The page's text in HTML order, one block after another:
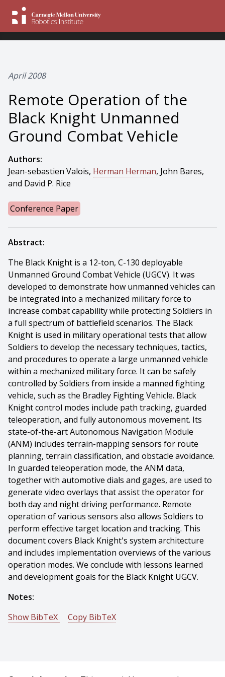
April 2008
Remote Operation of the
Black Knight Unmanned
Ground Combat Vehicle
Authors:
Jean-sebastien Valois, Herman Herman, John Bares,
and David P. Rice
Conference Paper
Abstract:
The Black Knight is a 12-ton, C-130 deployable
Unmanned Ground Combat Vehicle (UGCV). It was
developed to demonstrate how unmanned vehicles can
be integrated into a mechanized military force to
increase combat capability while protecting Soldiers in
a full spectrum of battlefield scenarios. The Black
Knight is used in military operational tests that allow
Soldiers to develop the necessary techniques, tactics,
and procedures to operate a large unmanned vehicle
within a mechanized military force. It can be safely
controlled by Soldiers from inside a manned fighting
vehicle, such as the Bradley Fighting Vehicle. Black
Knight control modes include path tracking, guarded
teleoperation, and fully autonomous movement. Its
state-of-the-art Autonomous Navigation Module
(ANM) includes terrain-mapping sensors for route
planning, terrain classification, and obstacle avoidance.
In guarded teleoperation mode, the ANM data,
together with automotive dials and gages, are used to
generate video overlays that assist the operator for
both day and night driving performance. Remote
operation of various sensors also allows Soldiers to
perform effective target location and tracking. This
document covers Black Knight's system architecture
and includes implementation overviews of the various
operation modes. We conclude with lessons learned
and development goals for the Black Knight UGCV.
Notes:
Show BibTeX
Copy BibTeX